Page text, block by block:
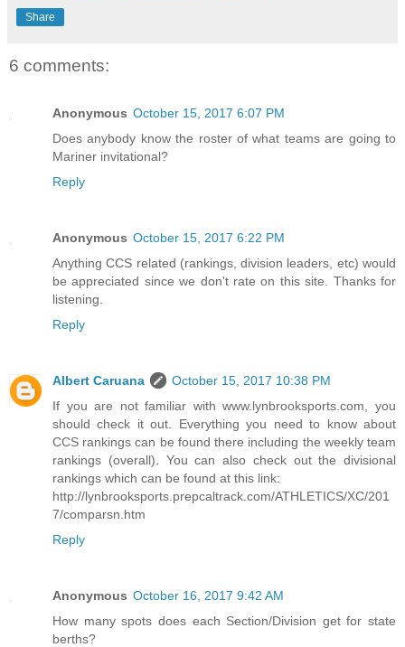
Share
6 comments:
Anonymous October 15, 2017 6:07 PM
Does anybody know the roster of what teams are going to
Mariner invitational?
Reply
Anonymous October 15, 2017 6:22 PM
Anything CCS related (rankings, division leaders, etc) would
be appreciated since we don't rate on this site. Thanks for
listening.
Reply
Albert Caruana
October 15, 2017 10:38 PM
If you are not familiar with www.lynbrooksports.com, you
should check it out. Everything you need to know about
CCS rankings can be found there including the weekly team
rankings (overall). You can also check out the divisional
rankings which can be found at this link:
http://lynbrooksports.prepcaltrack.com/ATHLETICS/XC/201
7/comparsn.htm
Reply
Anonymous October 16, 2017 9:42 AM
How many spots does each Section/Division get for state
berths?